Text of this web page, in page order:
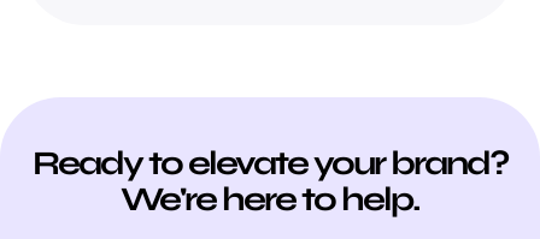
Ready to elevate your brand?
We're here to help.